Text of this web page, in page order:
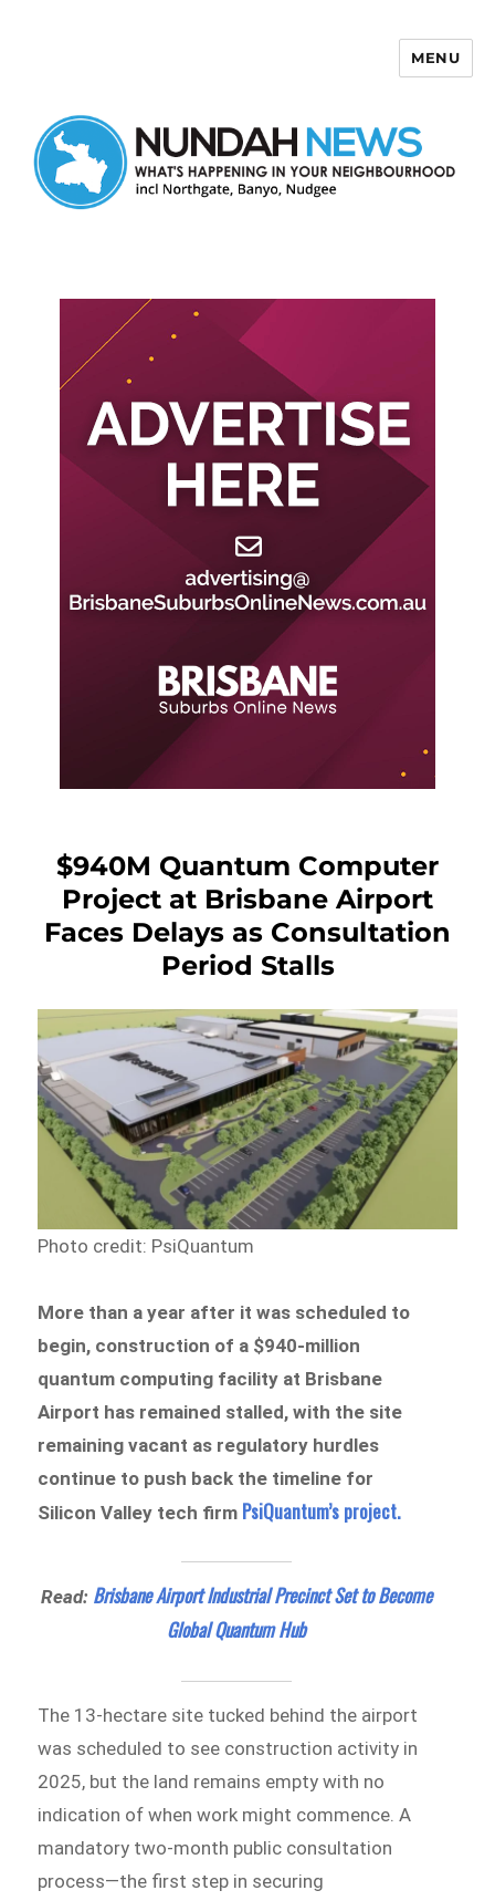
MENU
$940M Quantum Computer
Project at Brisbane Airport
Faces Delays as Consultation
Period Stalls
Photo credit: PsiQuantum
More than a year after it was scheduled to
begin, construction of a $940-million
quantum computing facility at Brisbane
Airport has remained stalled, with the site
remaining vacant as regulatory hurdles
continue to push back the timeline for
Silicon Valley tech firm PsiQuantum’s project.
Read: Brisbane Airport Industrial Precinct Set to Become
Global Quantum Hub
The 13-hectare site tucked behind the airport
was scheduled to see construction activity in
2025, but the land remains empty with no
indication of when work might commence. A
mandatory two-month public consultation
process—the first step in securing